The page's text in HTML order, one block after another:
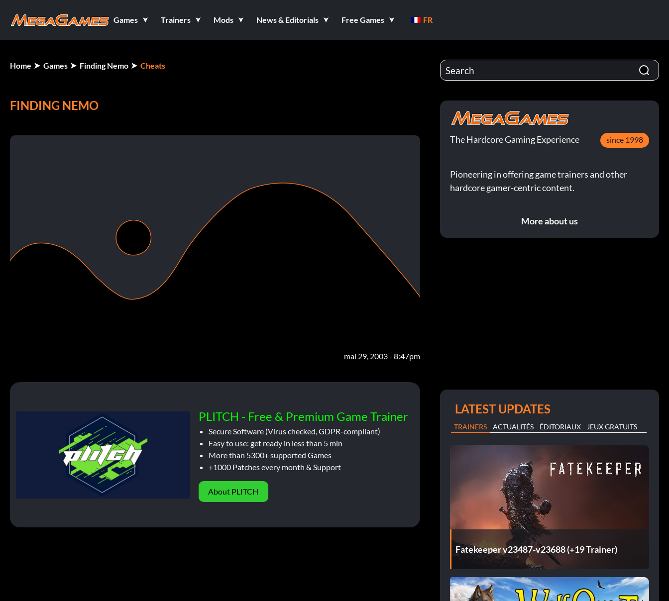
Games Trainers Mods News & Editorials Free Games FR
Home Games Finding Nemo Cheats
FINDING NEMO
mai 29, 2003 - 8:47pm
PLITCH - Free & Premium Game Trainer
Secure Software (Virus checked, GDPR-compliant)
Easy to use: get ready in less than 5 min
More than 5300+ supported Games
+1000 Patches every month & Support
About PLITCH
The Hardcore Gaming Experience since 1998
Pioneering in offering game trainers and other
hardcore gamer-centric content.
More about us
LATEST UPDATES
TRAINERS ACTUALITÉS ÉDITORIAUX JEUX GRATUITS
Fatekeeper v23487-v23688 (+19 Trainer)